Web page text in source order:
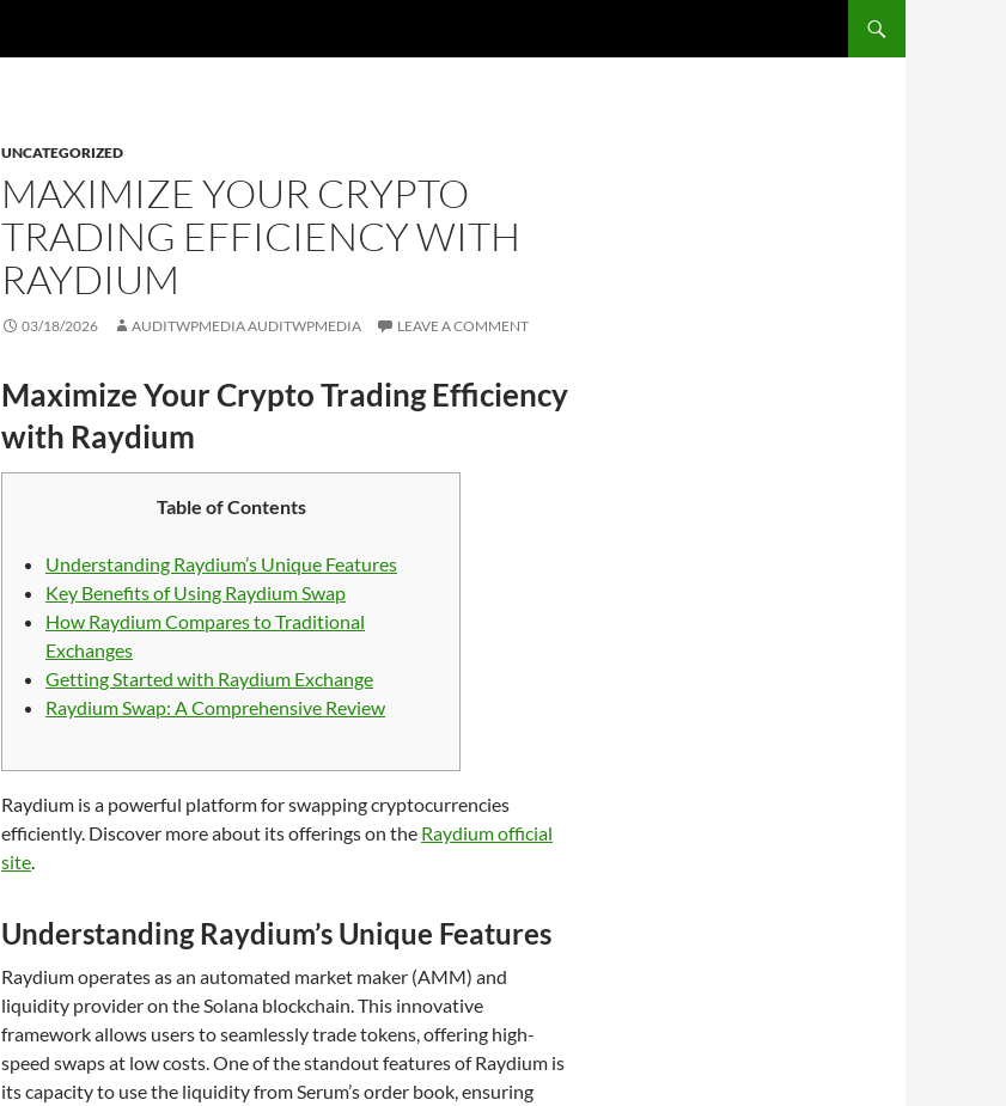
UNCATEGORIZED
MAXIMIZE YOUR CRYPTO
TRADING EFFICIENCY WITH
RAYDIUM
03/18/2026 AUDITWPMEDIA AUDITWPMEDIA LEAVE A COMMENT
Maximize Your Crypto Trading Efficiency
with Raydium
Table of Contents
Understanding Raydium’s Unique Features
Key Benefits of Using Raydium Swap
How Raydium Compares to Traditional
Exchanges
Getting Started with Raydium Exchange
Raydium Swap: A Comprehensive Review
Raydium is a powerful platform for swapping cryptocurrencies
efficiently. Discover more about its offerings on the Raydium official
site.
Understanding Raydium’s Unique Features
Raydium operates as an automated market maker (AMM) and
liquidity provider on the Solana blockchain. This innovative
framework allows users to seamlessly trade tokens, offering high-
speed swaps at low costs. One of the standout features of Raydium is
its capacity to use the liquidity from Serum’s order book, ensuring